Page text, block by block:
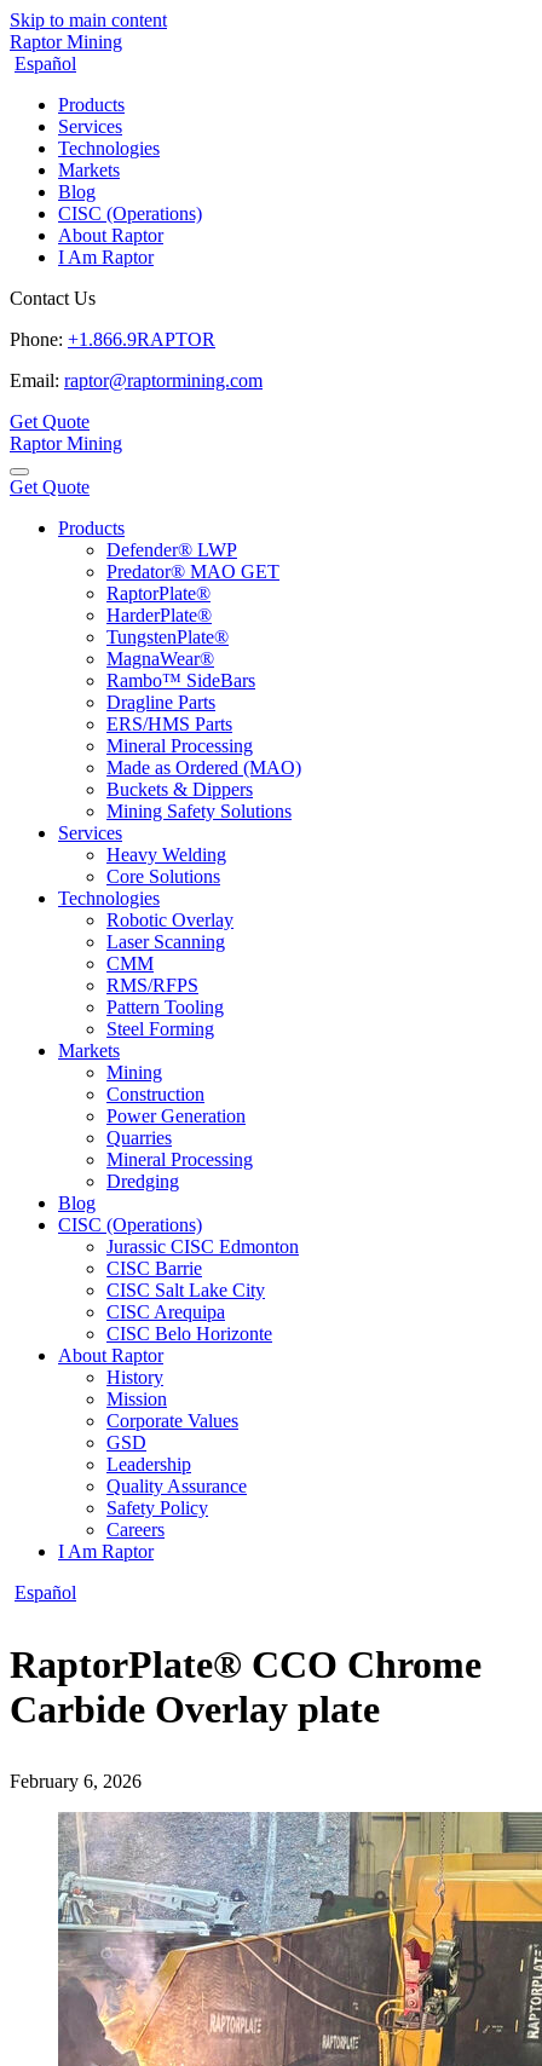
Skip to main content
Raptor Mining
Español
Products
Services
Technologies
Markets
Blog
CISC (Operations)
About Raptor
I Am Raptor
Contact Us
Phone: +1.866.9RAPTOR
Email: raptor@raptormining.com
Get Quote
Raptor Mining
Get Quote
Products
Defender® LWP
Predator® MAO GET
RaptorPlate®
HarderPlate®
TungstenPlate®
MagnaWear®
Rambo™ SideBars
Dragline Parts
ERS/HMS Parts
Mineral Processing
Made as Ordered (MAO)
Buckets & Dippers
Mining Safety Solutions
Services
Heavy Welding
Core Solutions
Technologies
Robotic Overlay
Laser Scanning
CMM
RMS/RFPS
Pattern Tooling
Steel Forming
Markets
Mining
Construction
Power Generation
Quarries
Mineral Processing
Dredging
Blog
CISC (Operations)
Jurassic CISC Edmonton
CISC Barrie
CISC Salt Lake City
CISC Arequipa
CISC Belo Horizonte
About Raptor
History
Mission
Corporate Values
GSD
Leadership
Quality Assurance
Safety Policy
Careers
I Am Raptor
Español
RaptorPlate® CCO Chrome
Carbide Overlay plate
February 6, 2026